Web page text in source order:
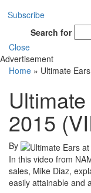
Subscribe
Search for
Close
Advertisement
Home » Ultimate
2015
By
In this video from
sales, Mike Diaz,
easily attainable and